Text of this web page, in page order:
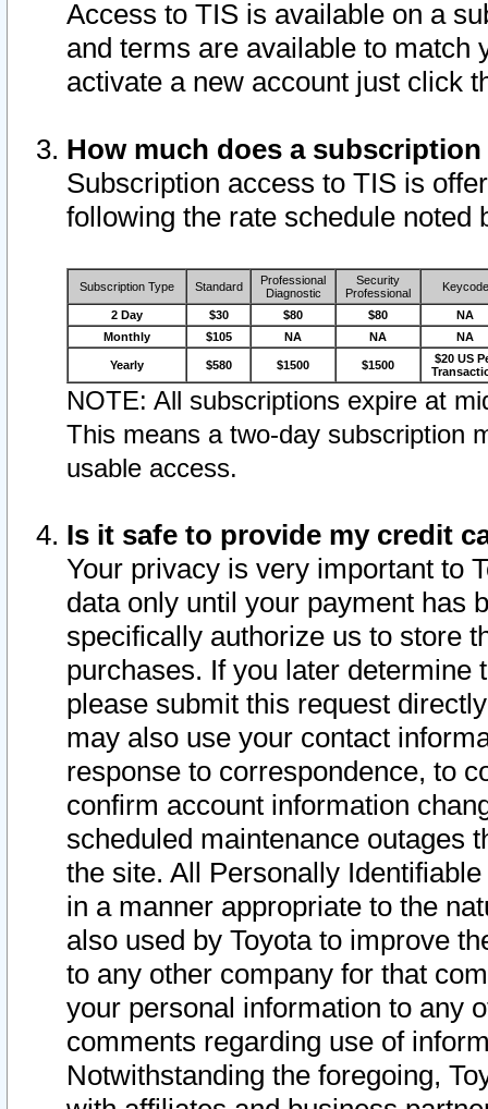
Access to TIS is available on a
and terms are available to match
activate a new account just click
How much does a
Subscription access to TIS is
following the rate schedule noted
Subscription Type Standard
Professional
Diagnostic
Security
Professional
Keycode
2 Day $30 $80 $80
NA
Monthly
$105 NA NA NA
Yearly $580 $1500 $1500
$20 US
NOTE: All subscriptions expire at
This means a two-day subscription
usable access.
Is it safe to provide my credit
Your privacy is very important to
data only until your payment has
specifically authorize us to store
purchases. If you later determine
please submit this request
may also use your contact
response to correspondence, to
confirm account information
scheduled maintenance outages
the site. All Personally
in a manner appropriate to the
also used by Toyota to improve
to any other company for that
your personal information to any
comments regarding use of
Notwithstanding the foregoing,